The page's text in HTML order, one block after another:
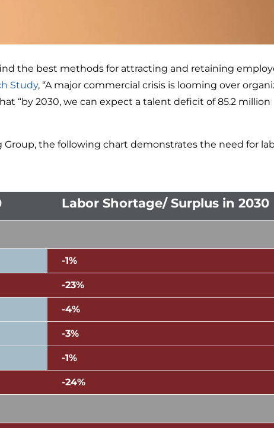
the best methods for attracting and retaining
Study, “A major commercial crisis is looming over
“by 2030, we can expect a talent deficit of 85.2 million
Group, the following chart demonstrates the need for
Labor Shortage/ Surplus in 2030
-1%
-23%
-4%
-3%
-1%
-24%